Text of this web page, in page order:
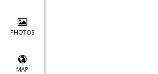
PHOTOS
MAP